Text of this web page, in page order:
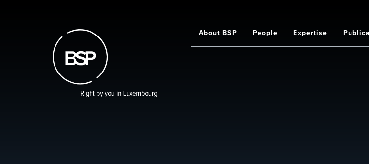
Main
navigation
About BSP People Expertise